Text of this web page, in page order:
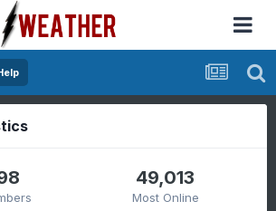
49,013
Most Online